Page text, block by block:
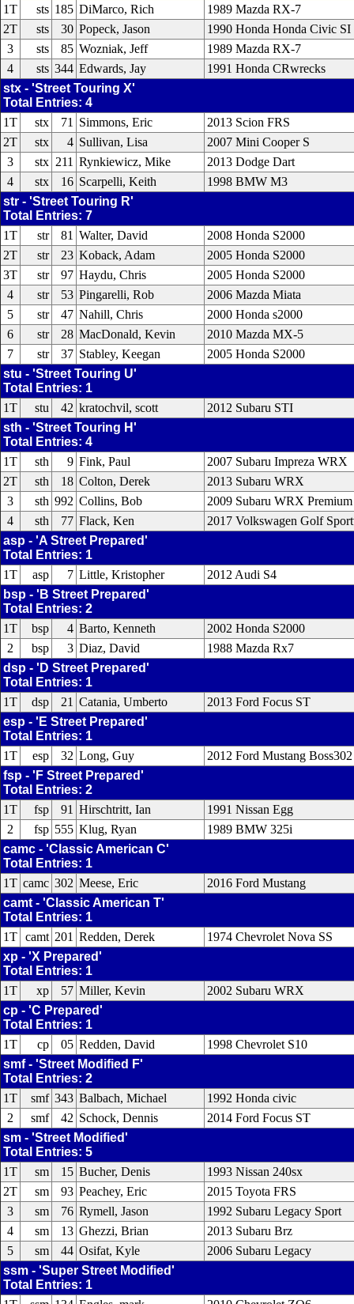
1T
sts 185 DiMarco, Rich
1989 Mazda RX-7
2T
sts 30 Popeck, Jason
1990 Honda Honda Civic SI
3
sts 85 Wozniak, Jeff
1989 Mazda RX-7
4
sts 344 Edwards, Jay
1991 Honda CRwrecks
stx - 'Street Touring X'
Total Entries: 4
1T
stx 71 Simmons, Eric
2013 Scion FRS
2T
stx 4 Sullivan, Lisa
2007 Mini Cooper S
3
stx 211 Rynkiewicz, Mike
2013 Dodge Dart
4
stx 16 Scarpelli, Keith
1998 BMW M3
str - 'Street Touring R'
Total Entries: 7
1T
str 81 Walter, David
2008 Honda S2000
2T
str 23 Koback, Adam
2005 Honda S2000
3T
str 97 Haydu, Chris
2005 Honda S2000
4
str 53 Pingarelli, Rob
2006 Mazda Miata
5
str 47 Nahill, Chris
2000 Honda s2000
6
str 28 MacDonald, Kevin
2010 Mazda MX-5
7
str 37 Stabley, Keegan
2005 Honda S2000
stu - 'Street Touring U'
Total Entries: 1
1T
stu 42 kratochvil, scott
2012 Subaru STI
sth - 'Street Touring H'
Total Entries: 4
1T
sth 9 Fink, Paul
2007 Subaru Impreza WRX
2T
sth 18 Colton, Derek
2013 Subaru WRX
3
sth 992 Collins, Bob
2009 Subaru WRX Premium
4
sth 77 Flack, Ken
2017 Volkswagen Golf
asp - 'A Street Prepared'
Total Entries: 1
1T
asp 7 Little, Kristopher
2012 Audi S4
bsp - 'B Street Prepared'
Total Entries: 2
1T
bsp 4 Barto, Kenneth
2002 Honda S2000
2
bsp 3 Diaz, David
1988 Mazda Rx7
dsp - 'D Street Prepared'
Total Entries: 1
1T
dsp 21 Catania, Umberto
2013 Ford Focus ST
esp - 'E Street Prepared'
Total Entries: 1
1T
esp 32 Long, Guy
2012 Ford Mustang Boss302
fsp - 'F Street Prepared'
Total Entries: 2
1T
fsp 91 Hirschtritt, Ian
1991 Nissan Egg
2
fsp 555 Klug, Ryan
1989 BMW 325i
camc - 'Classic American C'
Total Entries: 1
1T camc 302 Meese, Eric
2016 Ford Mustang
camt - 'Classic American T'
Total Entries: 1
1T camt 201 Redden, Derek
1974 Chevrolet Nova SS
xp - 'X Prepared'
Total Entries: 1
1T
xp 57 Miller, Kevin
2002 Subaru WRX
cp - 'C Prepared'
Total Entries: 1
1T
cp 05 Redden, David
1998 Chevrolet S10
smf - 'Street Modified F'
Total Entries: 2
1T
smf 343 Balbach, Michael
1992 Honda civic
2
smf 42 Schock, Dennis
2014 Ford Focus ST
sm - 'Street Modified'
Total Entries: 5
1T
sm 15 Bucher, Denis
1993 Nissan 240sx
2T
sm 93 Peachey, Eric
2015 Toyota FRS
3
sm 76 Rymell, Jason
1992 Subaru Legacy Sport
4
sm 13 Ghezzi, Brian
2013 Subaru Brz
5
sm 44 Osifat, Kyle
2006 Subaru Legacy
ssm - 'Super Street Modified'
Total Entries: 1